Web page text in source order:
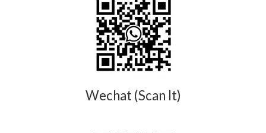
Wechat (Scan It)